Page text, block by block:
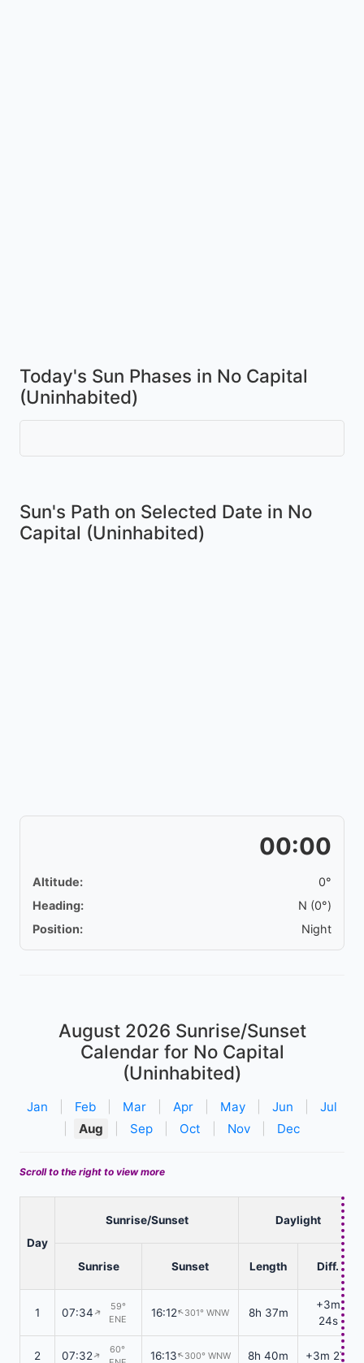
Today's Sun Phases in No Capital
(Uninhabited)
Sun's Path on Selected Date in No
Capital (Uninhabited)
00:00
Altitude:
0°
Heading:
N (0°)
Position:
Night
August 2026 Sunrise/Sunset
Calendar for No Capital
(Uninhabited)
Jan Feb Mar Apr May Jun
Jul
Aug Sep Oct Nov Dec
Scroll to the right to view more
Day
Sunrise/Sunset Daylight
Sunrise Sunset Length Diff.
1 07:34↑
59°
ENE
16:12↑301° WNW 8h 37m
+3m
24s
2 07:32↑
60°
16:13↑300° WNW 8h 40m +3m 27s